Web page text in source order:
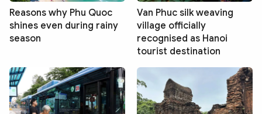
Reasons why Phu Quoc
shines even during rainy
season
Van Phuc silk weaving
village officially
recognised as Hanoi
tourist destination